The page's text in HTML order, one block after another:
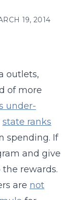
19, 2014
outlets,
of more
under-
state ranks
spending. If
and give
rewards.
are not